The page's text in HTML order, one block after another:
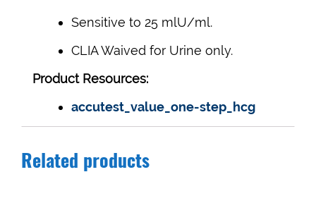
Sensitive to 25 mlU/ml.
CLIA Waived for Urine only.
Product Resources:
accutest_value_one-step_hcg
Related products